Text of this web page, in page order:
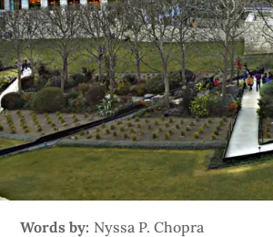
Words by: Nyssa P. Chopra